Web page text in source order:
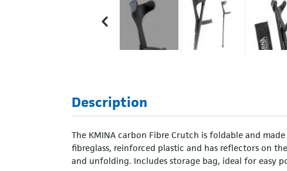
Description
The KMINA carbon Fibre Crutch is foldable and
fibreglass, reinforced plastic and has reflectors on
and unfolding. Includes storage bag, ideal for easy